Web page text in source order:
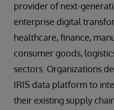
provider of next-
enterprise digital
healthcare, finance,
consumer goods,
sectors. Organizations
IRIS data platform to
their existing supply